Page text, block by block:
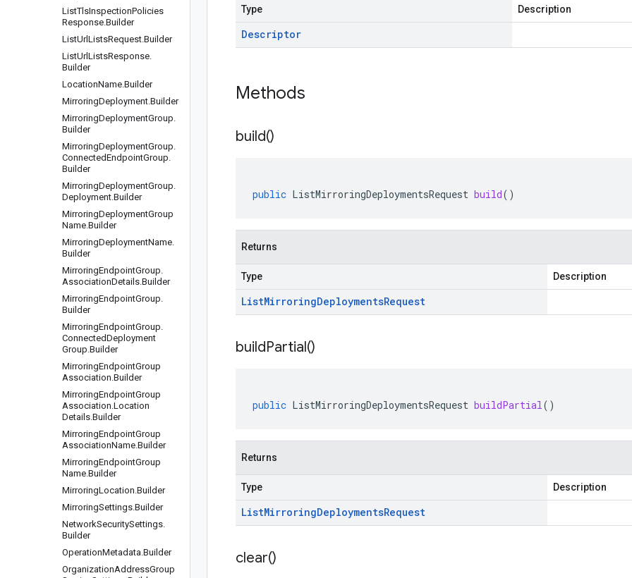
ListTlsInspectionPolicies
Response.Builder
ListUrlListsRequest.Builder
ListUrlListsResponse.
Builder
LocationName.Builder
MirroringDeployment.Builder
MirroringDeploymentGroup.
Builder
MirroringDeploymentGroup.
ConnectedEndpointGroup.
Builder
MirroringDeploymentGroup.
Deployment.Builder
MirroringDeploymentGroup
Name.Builder
MirroringDeploymentName.
Builder
MirroringEndpointGroup.
AssociationDetails.Builder
MirroringEndpointGroup.
Builder
MirroringEndpointGroup.
ConnectedDeployment
Group.Builder
MirroringEndpointGroup
Association.Builder
MirroringEndpointGroup
Association.Location
Details.Builder
MirroringEndpointGroup
AssociationName.Builder
MirroringEndpointGroup
Name.Builder
MirroringLocation.Builder
MirroringSettings.Builder
NetworkSecuritySettings.
Builder
OperationMetadata.Builder
OrganizationAddressGroup
Type Description
Descriptor
Methods
build()
public ListMirroringDeploymentsRequest build()
Returns
Type Description
ListMirroringDeploymentsRequest
buildPartial()
public ListMirroringDeploymentsRequest buildPartial()
Returns
Type Description
ListMirroringDeploymentsRequest
clear()